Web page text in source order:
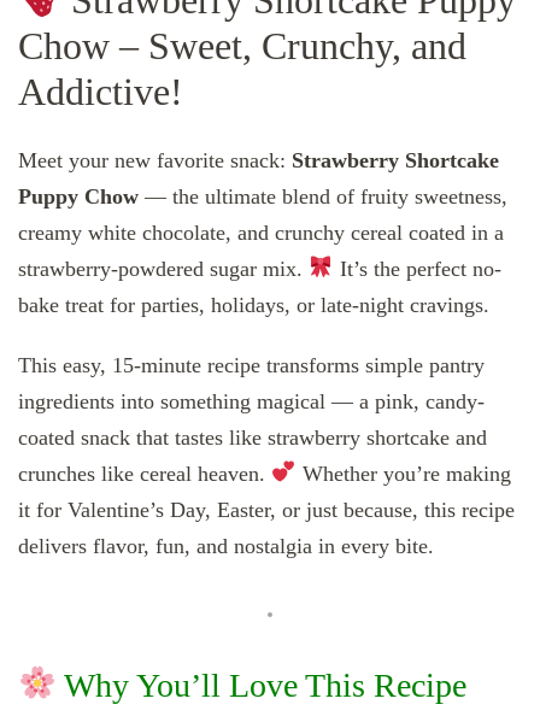
Chow – Sweet, Crunchy, and
Addictive!
Meet your new favorite snack: Strawberry Shortcake
Puppy Chow — the ultimate blend of fruity sweetness,
creamy white chocolate, and crunchy cereal coated in a
strawberry-powdered sugar mix.
It’s the perfect no-
bake treat for parties, holidays, or late-night cravings.
This easy, 15-minute recipe transforms simple pantry
ingredients into something magical — a pink, candy-
coated snack that tastes like strawberry shortcake and
crunches like cereal heaven.
Whether you’re making
it for Valentine’s Day, Easter, or just because, this recipe
delivers flavor, fun, and nostalgia in every bite.
Why You’ll Love This Recipe